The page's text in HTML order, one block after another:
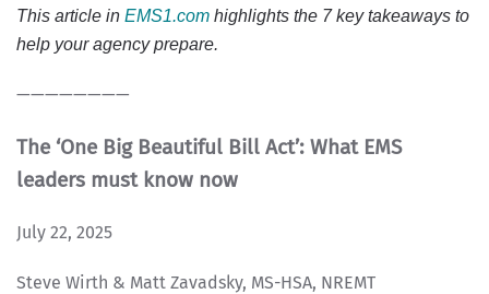
This article in EMS1.com highlights the 7 key takeaways to
help your agency prepare.
————————
The ‘One Big Beautiful Bill Act’: What EMS
leaders must know now
July 22, 2025
Steve Wirth & Matt Zavadsky, MS-HSA, NREMT